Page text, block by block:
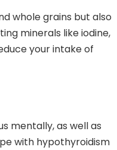
whole grains but also
minerals like iodine,
your intake of
mentally, as well as
with hypothyroidism